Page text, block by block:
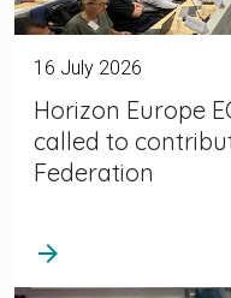
16 July 2026
Horizon Europe
called to
Federation
arrow_forward